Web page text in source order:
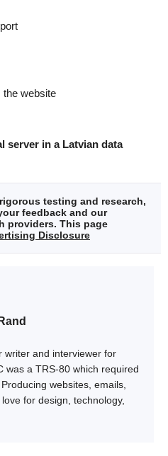
the website
server in a Latvian data
testing and research,
feedback and our
providers. This page
Disclosure
writer and interviewer for
was a TRS-80 which required
websites, emails,
for design, technology,